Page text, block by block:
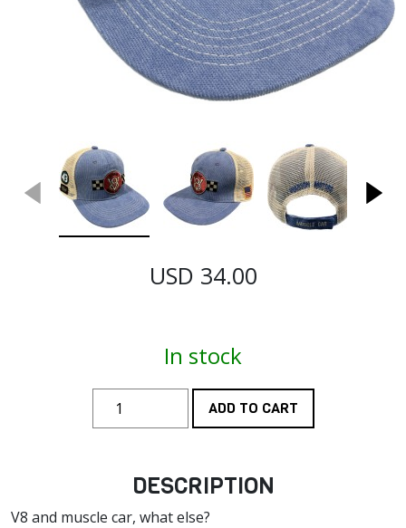
USD 34.00
In stock
ADD TO CART
DESCRIPTION
V8 and muscle car, what else?